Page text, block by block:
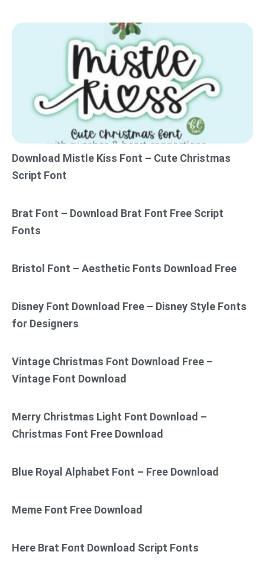
Download Mistle Kiss Font – Cute Christmas
Script Font
Brat Font – Download Brat Font Free Script
Fonts
Bristol Font – Aesthetic Fonts Download Free
Disney Font Download Free – Disney Style Fonts
for Designers
Vintage Christmas Font Download Free –
Vintage Font Download
Merry Christmas Light Font Download –
Christmas Font Free Download
Blue Royal Alphabet Font – Free Download
Meme Font Free Download
Here Brat Font Download Script Fonts